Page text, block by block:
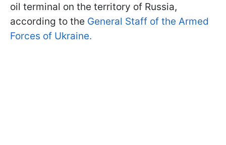
oil terminal on the territory of Russia,
according to the General Staff of the Armed
Forces of Ukraine.